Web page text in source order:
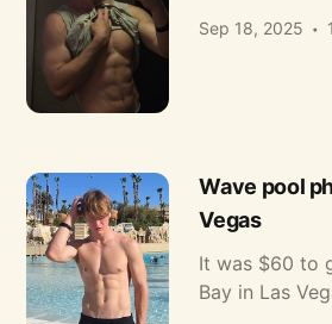
Sep 18, 2025
Wave pool
Vegas
It was $60 to
Bay in Las